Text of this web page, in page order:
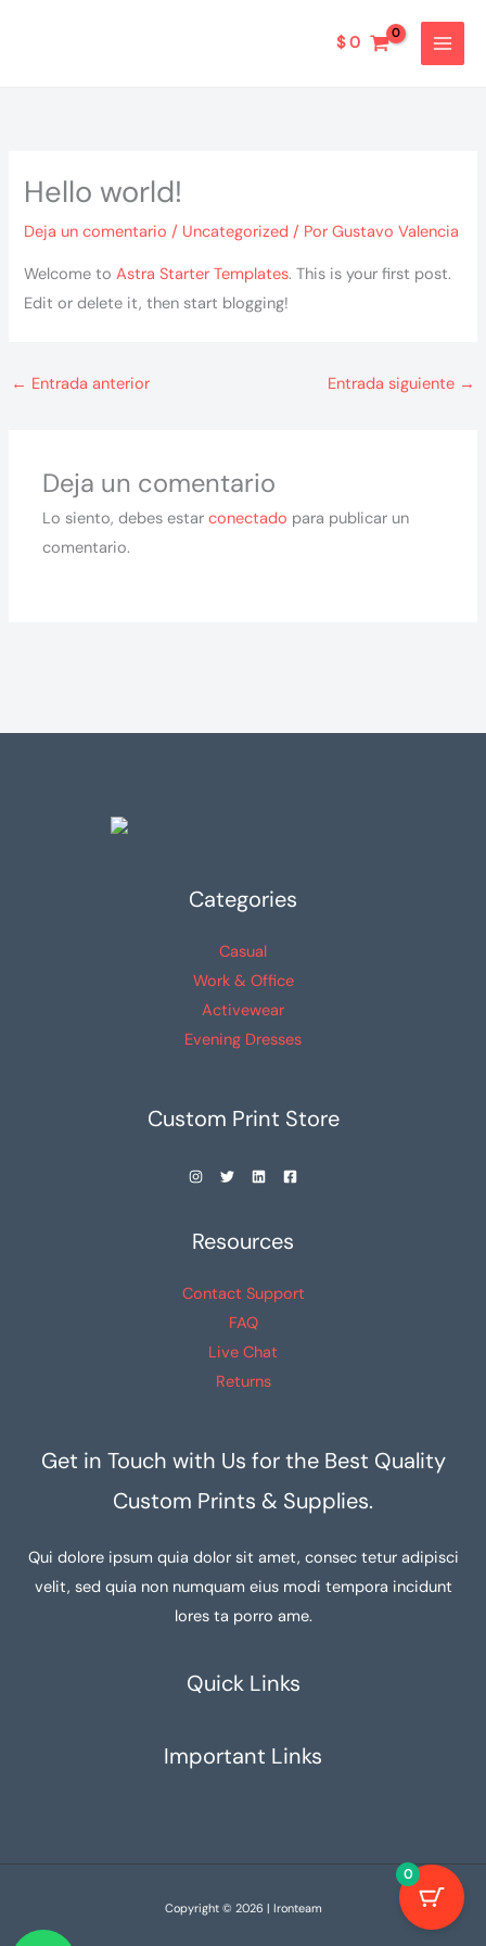
$0
Hello world!
Deja un comentario / Uncategorized / PorGustavo Valencia
Welcome toAstra Starter Templates. This is your first post.
Edit or delete it, then start blogging!
← Entrada anterior Entrada siguiente →
Deja un comentario
Lo siento, debes estarconectado para publicar un
comentario.
Categories
Casual
Work & Office
Activewear
Evening Dresses
Custom Print Store
Resources
Contact Support
FAQ
Live Chat
Returns
Get in Touch with Us for the Best Quality
Custom Prints & Supplies.
Qui dolore ipsum quia dolor sit amet, consec tetur adipisci
velit, sed quia non numquam eius modi tempora incidunt
lores ta porro ame.
Quick Links
Important Links
Copyright © 2026 | Ironteam
0